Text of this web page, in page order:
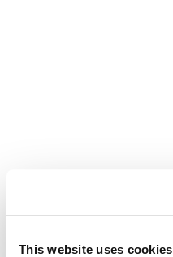
This website uses cookies